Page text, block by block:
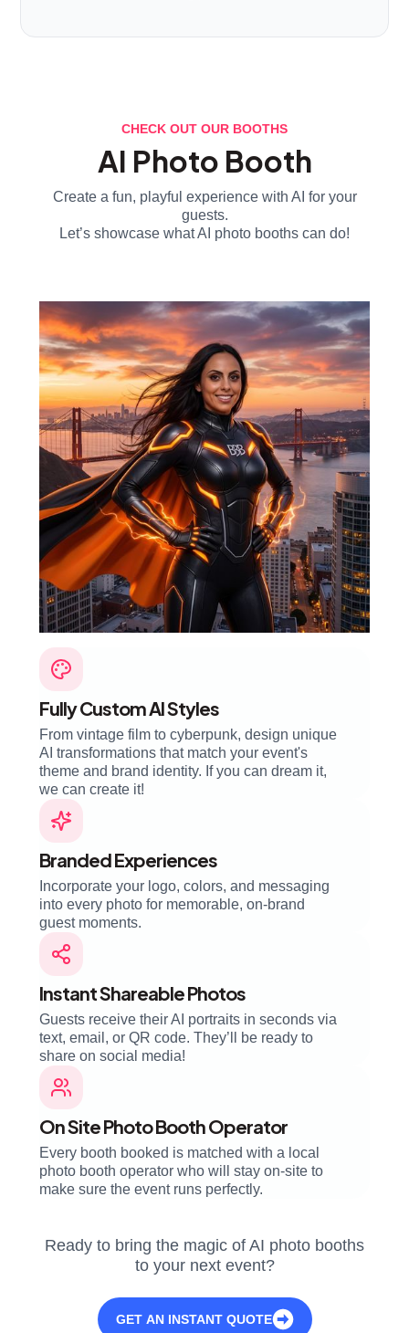
CHECK OUT OUR BOOTHS
AI Photo Booth
Create a fun, playful experience with AI for your
guests.
Let’s showcase what AI photo booths can do!
Fully Custom AI Styles
From vintage film to cyberpunk, design unique
AI transformations that match your event's
theme and brand identity. If you can dream it,
we can create it!
Branded Experiences
Incorporate your logo, colors, and messaging
into every photo for memorable, on-brand
guest moments.
Instant Shareable Photos
Guests receive their AI portraits in seconds via
text, email, or QR code. They’ll be ready to
share on social media!
On Site Photo Booth Operator
Every booth booked is matched with a local
photo booth operator who will stay on-site to
make sure the event runs perfectly.
Ready to bring the magic of AI photo booths
to your next event?
GET AN INSTANT QUOTE